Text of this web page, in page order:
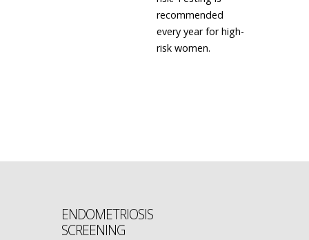
recommended
every year for high-
risk women.
ENDOMETRIOSIS
SCREENING